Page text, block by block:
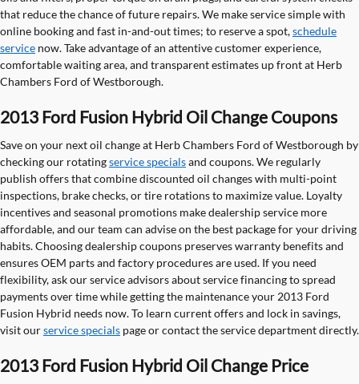
that reduce the chance of future repairs. We make service simple with
online booking and fast in-and-out times; to reserve a spot,schedule
service now. Take advantage of an attentive customer experience,
comfortable waiting area, and transparent estimates up front at Herb
Chambers Ford of Westborough.
2013 Ford Fusion Hybrid Oil Change Coupons
Save on your next oil change at Herb Chambers Ford of Westborough by
checking our rotatingservice specialsand coupons. We regularly
publish offers that combine discounted oil changes with multi-point
inspections, brake checks, or tire rotations to maximize value. Loyalty
incentives and seasonal promotions make dealership service more
affordable, and our team can advise on the best package for your driving
habits. Choosing dealership coupons preserves warranty benefits and
ensures OEM parts and factory procedures are used. If you need
flexibility, ask our service advisors about service financing to spread
payments over time while getting the maintenance your 2013 Ford
Fusion Hybrid needs now. To learn current offers and lock in savings,
visit ourservice specials page or contact the service department directly.
2013 Ford Fusion Hybrid Oil Change Price